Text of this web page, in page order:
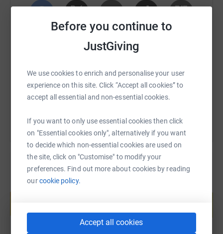
Before you continue to
JustGiving
We use cookies to enrich and personalise your user
experience on this site. Click “Accept all cookies” to
accept all essential and non-essential cookies.
If you want to only use essential cookies then click
on "Essential cookies only", alternatively if you want
to decide which non-essential cookies are used on
the site, click on "Customise" to modify your
preferences. Find out more about cookies by reading
ourcookie policy.
Accept all cookies
X Email TikTok QR code
You can also help by sharing this link on:
Create your own fundraising page and
Start fundraising